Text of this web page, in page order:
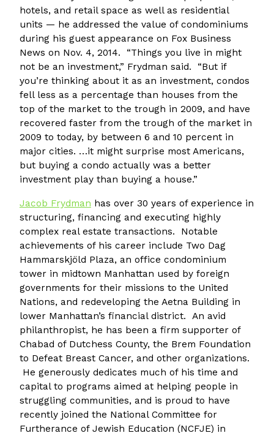
hotels, and retail space as well as residential
units — he addressed the value of condominiums
during his guest appearance on Fox Business
News on Nov. 4, 2014. “Things you live in might
not be an investment,” Frydman said. “But if
you’re thinking about it as an investment, condos
fell less as a percentage than houses from the
top of the market to the trough in 2009, and have
recovered faster from the trough of the market in
2009 to today, by between 6 and 10 percent in
major cities. …it might surprise most Americans,
but buying a condo actually was a better
investment play than buying a house.”
Jacob Frydman has over 30 years of experience in
structuring, financing and executing highly
complex real estate transactions. Notable
achievements of his career include Two Dag
Hammarskjöld Plaza, an office condominium
tower in midtown Manhattan used by foreign
governments for their missions to the United
Nations, and redeveloping the Aetna Building in
lower Manhattan’s financial district. An avid
philanthropist, he has been a firm supporter of
Chabad of Dutchess County, the Brem Foundation
to Defeat Breast Cancer, and other organizations.
He generously dedicates much of his time and
capital to programs aimed at helping people in
struggling communities, and is proud to have
recently joined the National Committee for
Furtherance of Jewish Education (NCFJE) in